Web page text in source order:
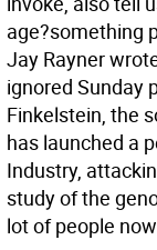
age?something
Jay Rayner
ignored Sunday
Finkelstein, the
has launched a
Industry,
study of the
lot of people